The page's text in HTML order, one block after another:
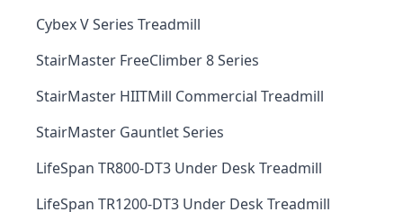
Cybex V Series Treadmill
StairMaster FreeClimber 8 Series
StairMaster HIITMill Commercial Treadmill
StairMaster Gauntlet Series
LifeSpan TR800-DT3 Under Desk Treadmill
LifeSpan TR1200-DT3 Under Desk Treadmill